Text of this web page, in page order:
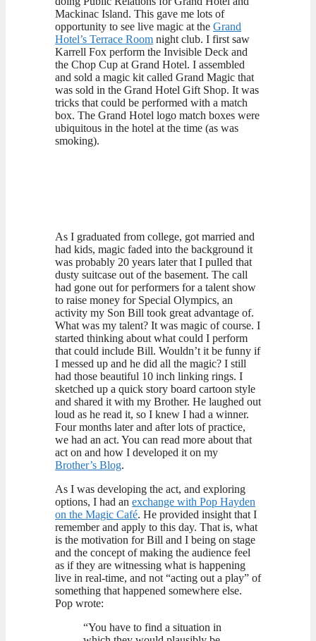
Mackinac Island. This gave me lots of
opportunity to see live magic at the Grand
Hotel’s Terrace Room night club. I first saw
Karrell Fox perform the Invisible Deck and
the Chop Cup at Grand Hotel. I assembled
and sold a magic kit called Grand Magic that
was sold in the Grand Hotel Gift Shop. It was
tricks that could be performed with a match
box. The Grand Hotel logo match boxes were
ubiquitous in the hotel at the time (as was
smoking).
As I graduated from college, got married and
had kids, magic faded into the background it
was probably 20 years later that I pulled that
dusty suitcase out of the basement. The call
had gone out for performers for a talent show
to raise money for Special Olympics, an
activity my Son Bill took great advantage of.
What was my talent? It was magic of course. I
started thinking about what could I perform
that could include Bill. Wouldn’t it be funny if
I messed up and he did all the magic? I still
had those beautiful 10 inch linking rings. I
sketched up a quick story board cartoon style
and shared it with my Brother. He laughed out
loud as he read it, so I knew I had a winner.
Four months later and after lots of practice,
we had an act. You can read more about that
act on and how I developed it on my
Brother’s Blog.
As I was developing the act, and exploring
options, I had an exchange with Pop Hayden
on the Magic Café. He provided insight that I
remember and apply to this day. That is, what
is the motivation for Bill and I being on stage
and the concept of making the audience feel
as if they are witnessing what is happening
live in real-time, and not “acting out a play” of
something that happened somewhere else.
Pop wrote:
“You have to find a situation in